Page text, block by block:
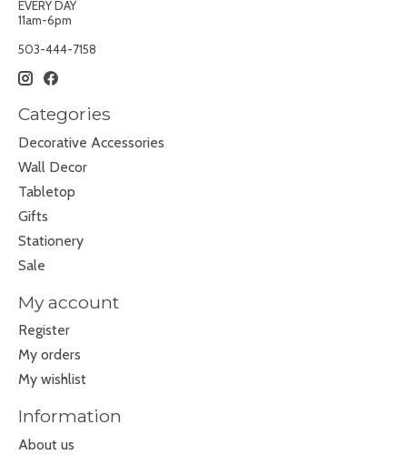
EVERY DAY
11am-6pm
503-444-7158
Categories
Decorative Accessories
Wall Decor
Tabletop
Gifts
Stationery
Sale
My account
Register
My orders
My wishlist
Information
About us